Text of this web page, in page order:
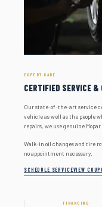
EXPERT CARE
CERTIFIED SERVICE &
Our state-of-the-art service
vehicle as well as the people
repairs, we use genuine
Walk-in oil changes and tire
no appointment necessary.
SCHEDULE SERVICEVIEW
FINANCING